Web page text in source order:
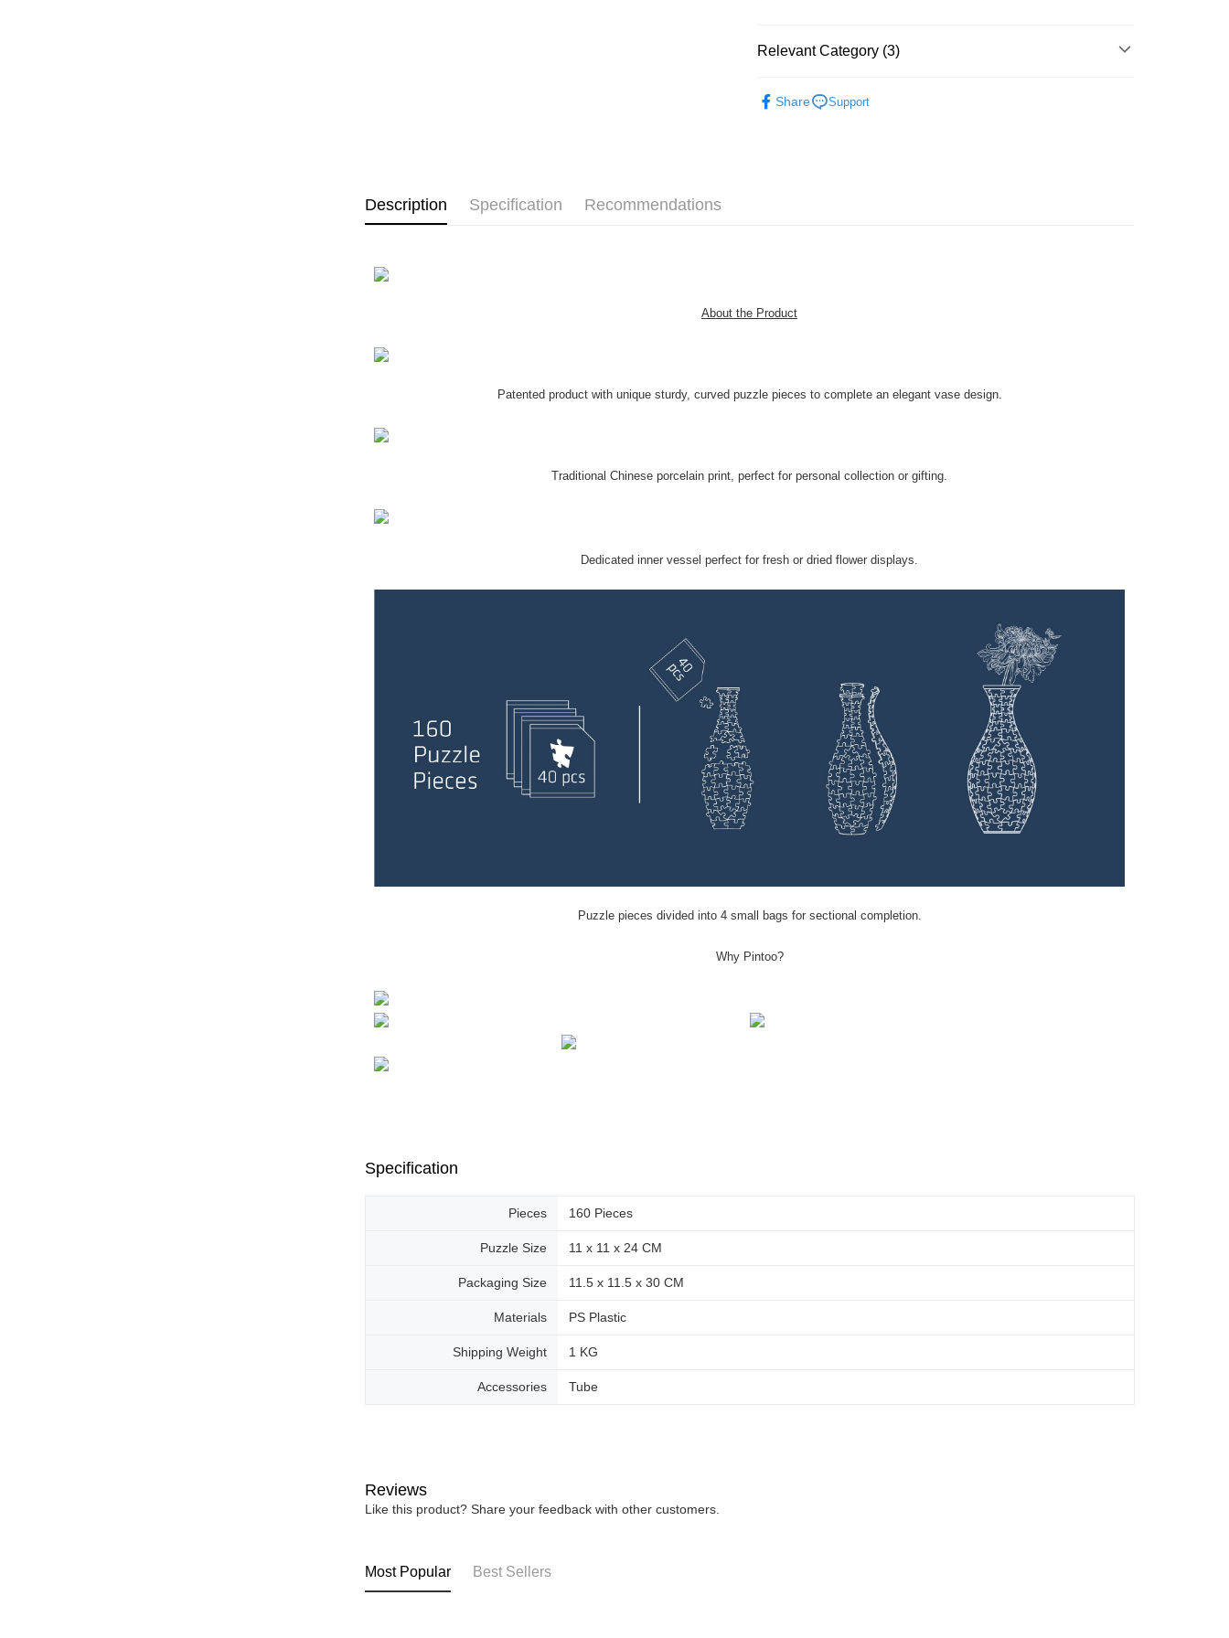
Free shipping
Relevant Category (3)
Share Support
Description Specification Recommendations
About the Product
Patented product with unique sturdy, curved puzzle pieces to complete an elegant vase design.
Traditional Chinese porcelain print, perfect for personal collection or gifting.
Dedicated inner vessel perfect for fresh or dried flower displays.
Puzzle pieces divided into 4 small bags for sectional completion.
Why Pintoo?
Specification
Pieces 160 Pieces
Puzzle Size 11 x 11 x 24 CM
Packaging Size 11.5 x 11.5 x 30 CM
Materials PS Plastic
Shipping Weight 1 KG
Accessories Tube
Reviews
Like this product? Share your feedback with other customers.
Most Popular Best Sellers